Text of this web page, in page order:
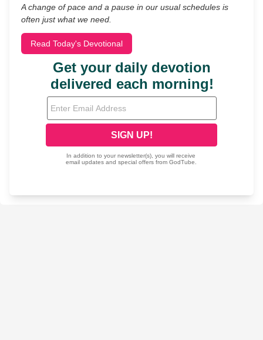
A change of pace and a pause in our usual schedules is
often just what we need.
Read Today's Devotional